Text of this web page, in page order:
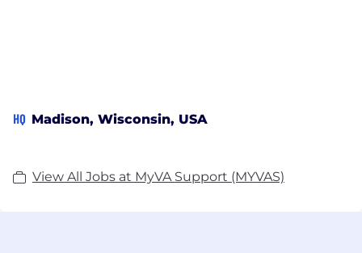
HQ Madison, Wisconsin, USA
View All Jobs at MyVA Support (MYVAS)